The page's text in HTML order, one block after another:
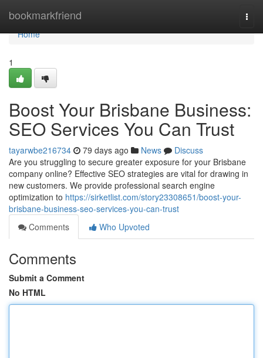
bookmarkfriend
Home
Home
1
Boost Your Brisbane Business:
SEO Services You Can Trust
tayarwbe216734 79 days ago News
Discuss
Are you struggling to secure greater exposure for your Brisbane
company online? Effective SEO strategies are vital for drawing in
new customers. We provide professional search engine
optimization to https://sirketlist.com/story23308651/boost-your-
brisbane-business-seo-services-you-can-trust
Comments
Who Upvoted
Comments
Submit a Comment
No HTML